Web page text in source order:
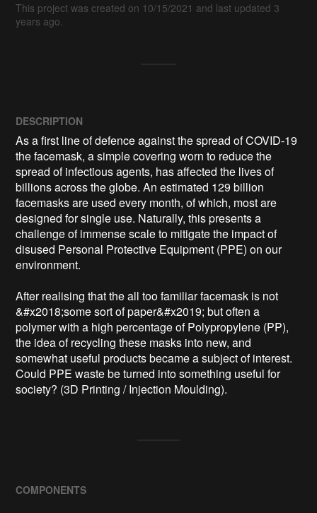
This project was created on 10/15/2021 and last updated 3
years ago.
DESCRIPTION
As a first line of defence against the spread of COVID-19
the facemask, a simple covering worn to reduce the
spread of infectious agents, has affected the lives of
billions across the globe. An estimated 129 billion
facemasks are used every month, of which, most are
designed for single use. Naturally, this presents a
challenge of immense scale to mitigate the impact of
disused Personal Protective Equipment (PPE) on our
environment.
After realising that the all too familiar facemask is not
&#x2018;some sort of paper&#x2019; but often a
polymer with a high percentage of Polypropylene (PP),
the idea of recycling these masks into new, and
somewhat useful products became a subject of interest.
Could PPE waste be turned into something useful for
society? (3D Printing / Injection Moulding).
COMPONENTS